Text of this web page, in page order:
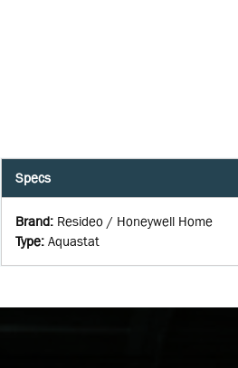
Specs
Brand: Resideo / Honeywell Home
Type: Aquastat